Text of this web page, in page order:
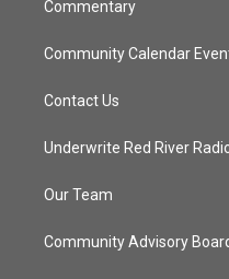
Commentary
Community Calendar
Contact Us
Underwrite Red River
Our Team
Community Advisory